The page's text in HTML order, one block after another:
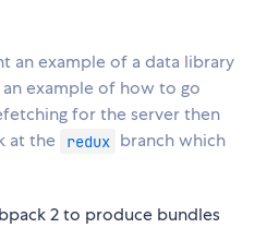
an example of a data library
example of how to go
for the server then
at the
redux branch which
2 to produce bundles